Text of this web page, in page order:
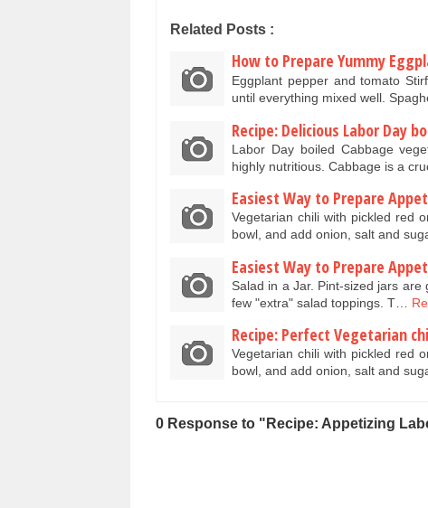
Related Posts :
How to Prepare Yummy
Eggplant pepper and tomato
until everything mixed well.
Recipe: Delicious Labor Day
Labor Day boiled Cabbage
highly nutritious. Cabbage is a
Easiest Way to Prepare
Vegetarian chili with pickled red
bowl, and add onion, salt and
Easiest Way to Prepare
Salad in a Jar. Pint-sized jars
few "extra" salad toppings. T…
Recipe: Perfect Vegetarian
Vegetarian chili with pickled red
bowl, and add onion, salt and
0 Response to "Recipe: Appetizing